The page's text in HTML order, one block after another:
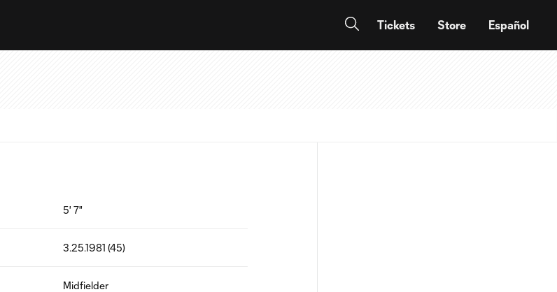
Tickets Store Español
5' 7"
3.25.1981 (45)
Midfielder